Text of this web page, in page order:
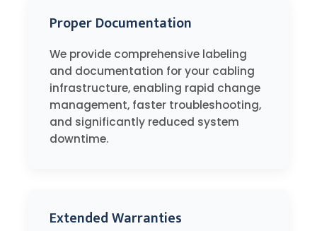
Proper Documentation
We provide comprehensive labeling
and documentation for your cabling
infrastructure, enabling rapid change
management, faster troubleshooting,
and significantly reduced system
downtime.
Extended Warranties